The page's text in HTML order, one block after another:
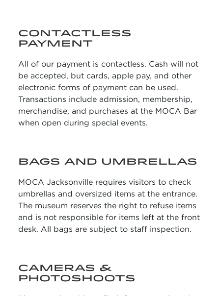
CONTACTLESS
PAYMENT
All of our payment is contactless. Cash will not
be accepted, but cards, apple pay, and other
electronic forms of payment can be used.
Transactions include admission, membership,
merchandise, and purchases at the MOCA Bar
when open during special events.
BAGS AND UMBRELLAS
MOCA Jacksonville requires visitors to check
umbrellas and oversized items at the entrance.
The museum reserves the right to refuse items
and is not responsible for items left at the front
desk. All bags are subject to staff inspection.
CAMERAS &
PHOTOSHOOTS